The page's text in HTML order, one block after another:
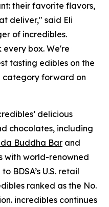
their favorite flavors,
deliver," said Eli
of incredibles.
box. We're
tasting edibles on the
category forward on
delicious
chocolates, including
Buddha Bar and
with world-renowned
BDSA’s U.S. retail
ranked as the No.
incredibles continues